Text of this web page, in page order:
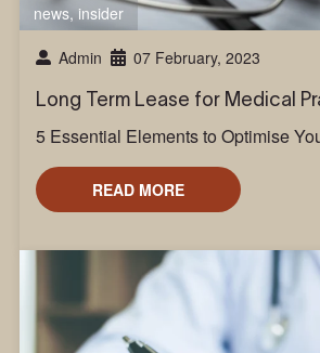
news, insider
Admin
07 February, 2023
Long Term Lease for Medical
5 Essential Elements to Optimise
READ MORE